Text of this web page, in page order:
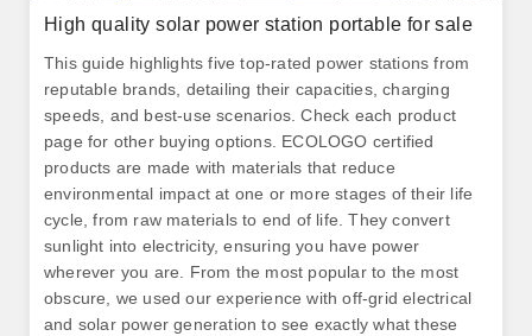
High quality solar power station portable for sale
This guide highlights five top-rated power stations from
reputable brands, detailing their capacities, charging
speeds, and best-use scenarios. Check each product
page for other buying options. ECOLOGO certified
products are made with materials that reduce
environmental impact at one or more stages of their life
cycle, from raw materials to end of life. They convert
sunlight into electricity, ensuring you have power
wherever you are. From the most popular to the most
obscure, we used our experience with off-grid electrical
and solar power generation to see exactly what these